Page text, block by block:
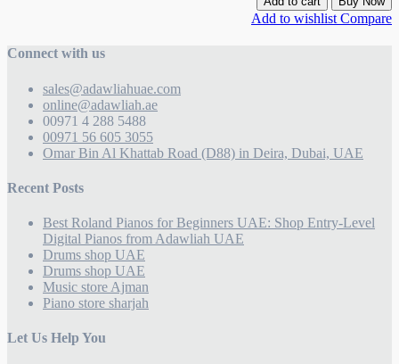
Add to wishlist Compare
Connect with us
sales@adawliahuae.com
online@adawliah.ae
00971 4 288 5488
00971 56 605 3055
Omar Bin Al Khattab Road (D88) in Deira, Dubai, UAE
Recent Posts
Best Roland Pianos for Beginners UAE: Shop Entry-Level
Digital Pianos from Adawliah UAE
Drums shop UAE
Drums shop UAE
Music store Ajman
Piano store sharjah
Let Us Help You